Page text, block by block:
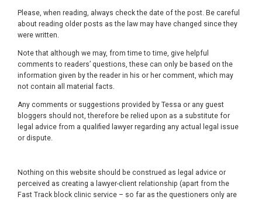
Please, when reading, always check the date of the post. Be careful
about reading older posts as the law may have changed since they
were written.
Note that although we may, from time to time, give helpful
comments to readers’ questions, these can only be based on the
information given by the reader in his or her comment, which may
not contain all material facts.
Any comments or suggestions provided by Tessa or any guest
bloggers should not, therefore be relied upon as a substitute for
legal advice from a qualified lawyer regarding any actual legal issue
or dispute.
Nothing on this website should be construed as legal advice or
perceived as creating a lawyer-client relationship (apart from the
Fast Track block clinic service – so far as the questioners only are